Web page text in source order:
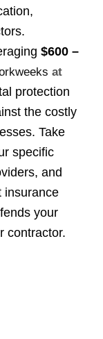
$600 –
at
protection
the costly
Take
specific
and
insurance
your
contractor.